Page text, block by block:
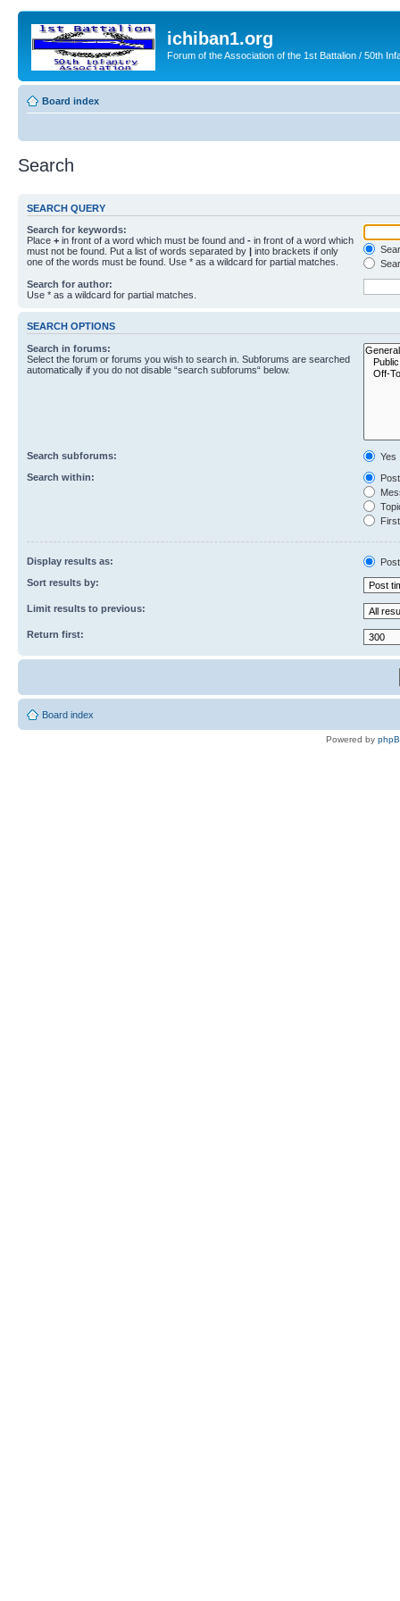
ichiban1.org
Forum of the Association of the 1st Battalion / 50th
Board index
Search
SEARCH QUERY
Search for keywords:
Place + in front of a word which must be found and - in front of a word which
must not be found. Put a list of words separated by | into brackets if only
one of the words must be found. Use * as a wildcard for partial matches.
Search for author:
Use * as a wildcard for partial matches.
SEARCH OPTIONS
Search in forums:
Select the forum or forums you wish to search in. Subforums are searched
automatically if you do not disable “search subforums“ below.
Search subforums:
Yes
Search within:
Display results as:
Sort results by:
Limit results to previous:
Return first:
Board index
Powered by